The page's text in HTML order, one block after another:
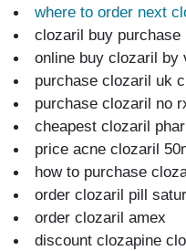
where to order next
clozaril buy purchase
online buy clozaril by
purchase clozaril uk
purchase clozaril no
cheapest clozaril
price acne clozaril
how to purchase
order clozaril pill
order clozaril amex
discount clozapine